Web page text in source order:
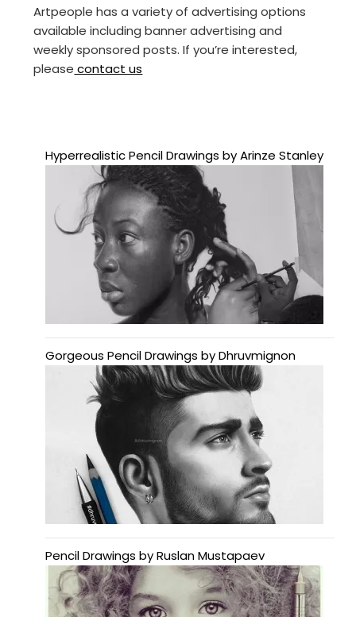
Artpeople has a variety of advertising options
available including banner advertising and
weekly sponsored posts. If you’re interested,
please contact us
Hyperrealistic Pencil Drawings by Arinze Stanley
Gorgeous Pencil Drawings by Dhruvmignon
Pencil Drawings by Ruslan Mustapaev